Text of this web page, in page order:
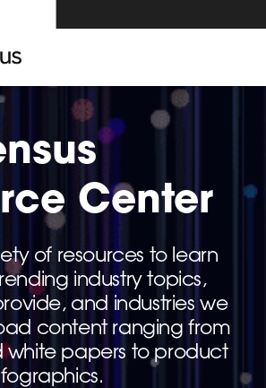
Center
of resources to learn
industry topics,
and industries we
content ranging from
white papers to product